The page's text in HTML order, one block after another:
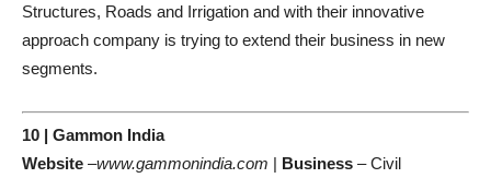
Structures, Roads and Irrigation and with their innovative
approach company is trying to extend their business in new
segments.
10 | Gammon India
Website –www.gammonindia.com | Business – Civil